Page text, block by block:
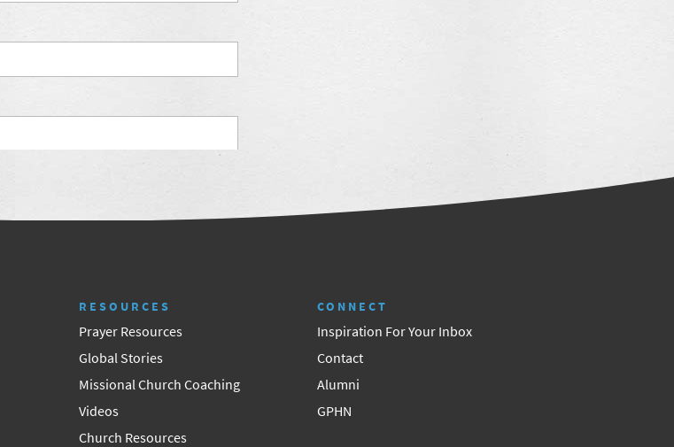
RESOURCES
Prayer Resources
Global Stories
Missional Church Coaching
Videos
Church Resources
CONNECT
Inspiration For Your Inbox
Contact
Alumni
GPHN